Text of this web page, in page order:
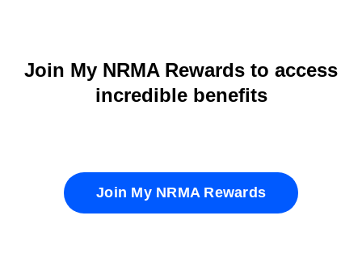
Join My NRMA Rewards to access
incredible benefits
Join My NRMA Rewards